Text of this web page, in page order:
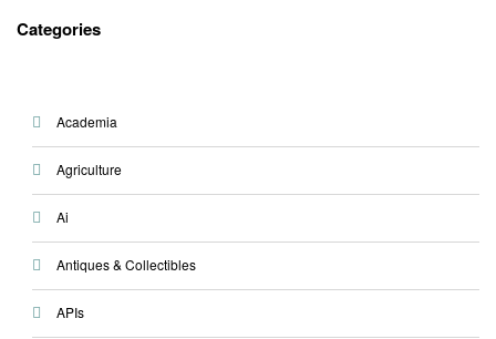
Categories
Academia
Agriculture
Ai
Antiques & Collectibles
APIs